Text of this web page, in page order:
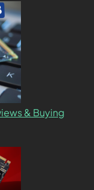
& Buying